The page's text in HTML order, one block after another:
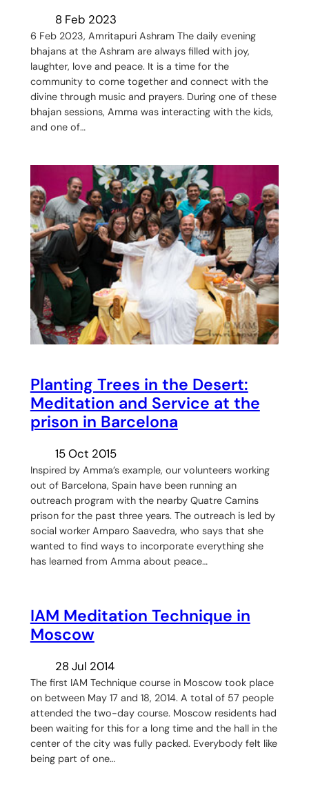
8 Feb 2023
6 Feb 2023, Amritapuri Ashram The daily evening
bhajans at the Ashram are always filled with joy,
laughter, love and peace. It is a time for the
community to come together and connect with the
divine through music and prayers. During one of these
bhajan sessions, Amma was interacting with the kids,
and one of…
Planting Trees in the Desert:
Meditation and Service at the
prison in Barcelona
15 Oct 2015
Inspired by Amma’s example, our volunteers working
out of Barcelona, Spain have been running an
outreach program with the nearby Quatre Camins
prison for the past three years. The outreach is led by
social worker Amparo Saavedra, who says that she
wanted to find ways to incorporate everything she
has learned from Amma about peace…
IAM Meditation Technique in
Moscow
28 Jul 2014
The first IAM Technique course in Moscow took place
on between May 17 and 18, 2014. A total of 57 people
attended the two-day course. Moscow residents had
been waiting for this for a long time and the hall in the
center of the city was fully packed. Everybody felt like
being part of one…